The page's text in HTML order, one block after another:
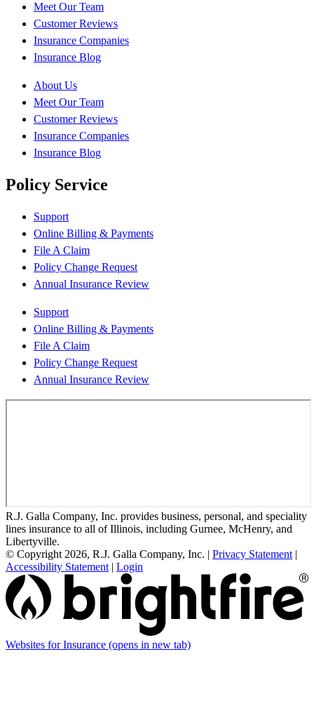
Meet Our Team
Customer Reviews
Insurance Companies
Insurance Blog
About Us
Meet Our Team
Customer Reviews
Insurance Companies
Insurance Blog
Policy Service
Support
Online Billing & Payments
File A Claim
Policy Change Request
Annual Insurance Review
Support
Online Billing & Payments
File A Claim
Policy Change Request
Annual Insurance Review
R.J. Galla Company, Inc. provides business, personal, and speciality
lines insurance to all of Illinois, including Gurnee, McHenry, and
Libertyville.
© Copyright 2026, R.J. Galla Company, Inc. | Privacy Statement |
Accessibility Statement | Login
Websites for Insurance (opens in new tab)